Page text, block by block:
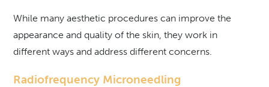
While many aesthetic procedures can improve the
appearance and quality of the skin, they work in
different ways and address different concerns.
Radiofrequency Microneedling